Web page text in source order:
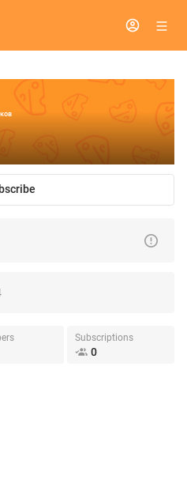
Subscriptions
0